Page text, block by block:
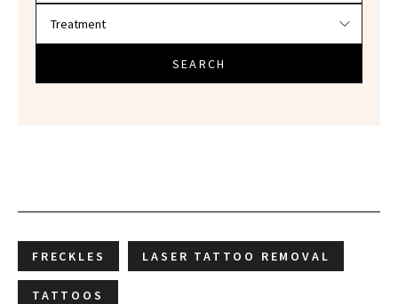
SEARCH
FRECKLES LASER TATTOO REMOVAL
TATTOOS